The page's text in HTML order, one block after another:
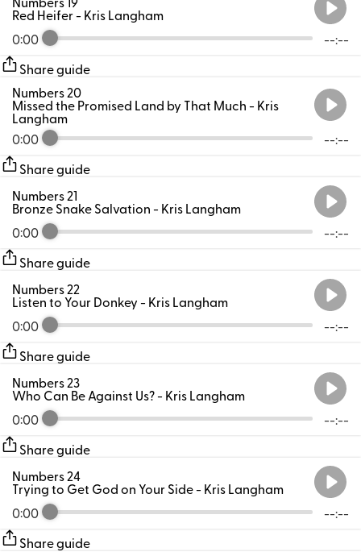
0:00 --:--
Red Heifer- Kris Langham
Share guide
0:00 --:--
Numbers 20
Missed the Promised Land by That Much- Kris
Langham
Share guide
0:00 --:--
Numbers 21
Bronze Snake Salvation- Kris Langham
Share guide
0:00 --:--
Numbers 22
Listen to Your Donkey- Kris Langham
Share guide
0:00 --:--
Numbers 23
Who Can Be Against Us?- Kris Langham
Share guide
0:00 --:--
Numbers 24
Trying to Get God on Your Side- Kris Langham
Share guide